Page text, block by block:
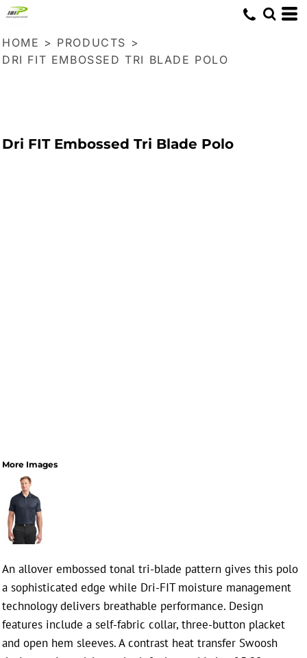
HOME > PRODUCTS >
DRI FIT EMBOSSED TRI BLADE POLO
Dri FIT Embossed Tri Blade Polo
More Images
An allover embossed tonal tri-blade pattern gives this polo
a sophisticated edge while Dri-FIT moisture management
technology delivers breathable performance. Design
features include a self-fabric collar, three-button placket
and open hem sleeves. A contrast heat transfer Swoosh